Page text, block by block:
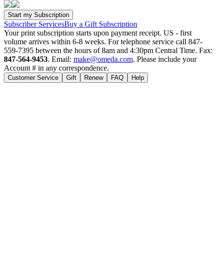
Subscriber ServicesBuy a Gift Subscription
Your print subscription starts upon payment receipt. US - first
volume arrives within 6-8 weeks. For telephone service call 847-
559-7395 between the hours of 8am and 4:30pm Central Time. Fax:
847-564-9453. Email: make@omeda.com. Please include your
Account # in any correspondence.
Customer Service Gift Renew FAQ Help